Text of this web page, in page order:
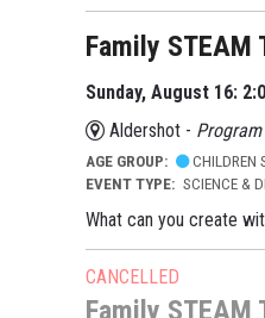
Family STEAM
Sunday, August 16:
Aldershot - Program
AGE GROUP:
CHILDREN
EVENT TYPE: SCIENCE &
What can you create
CANCELLED
Family STEAM